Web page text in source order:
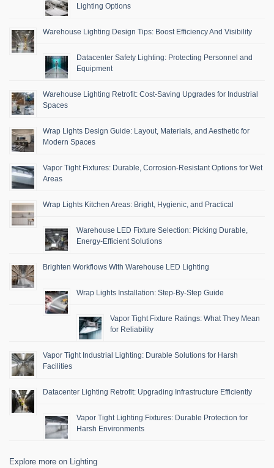
Lighting Options
Warehouse Lighting Design Tips: Boost Efficiency And Visibility
Datacenter Safety Lighting: Protecting Personnel and
Equipment
Warehouse Lighting Retrofit: Cost-Saving Upgrades for Industrial
Spaces
Wrap Lights Design Guide: Layout, Materials, and Aesthetic for
Modern Spaces
Vapor Tight Fixtures: Durable, Corrosion-Resistant Options for Wet
Areas
Wrap Lights Kitchen Areas: Bright, Hygienic, and Practical
Warehouse LED Fixture Selection: Picking Durable,
Energy-Efficient Solutions
Brighten Workflows With Warehouse LED Lighting
Wrap Lights Installation: Step-By-Step Guide
Vapor Tight Fixture Ratings: What They Mean
for Reliability
Vapor Tight Industrial Lighting: Durable Solutions for Harsh
Facilities
Datacenter Lighting Retrofit: Upgrading Infrastructure Efficiently
Vapor Tight Lighting Fixtures: Durable Protection for
Harsh Environments
Explore more on Lighting